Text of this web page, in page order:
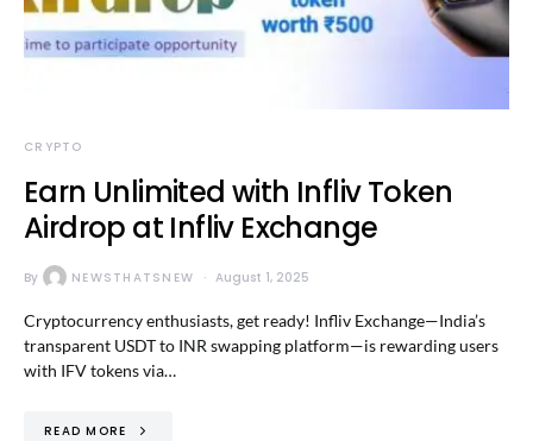
CRYPTO
Earn Unlimited with Infliv Token
Airdrop at Infliv Exchange
By NEWSTHATSNEW August 1, 2025
Cryptocurrency enthusiasts, get ready! Infliv Exchange—India’s
transparent USDT to INR swapping platform—is rewarding users
with IFV tokens via…
READ MORE